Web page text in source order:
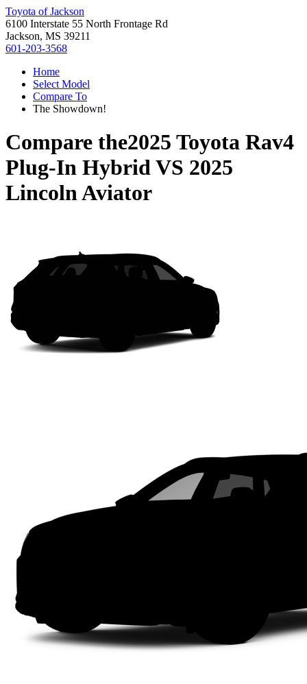
Toyota of Jackson
6100 Interstate 55 North Frontage Rd
Jackson, MS 39211
601-203-3568
Home
Select Model
Compare To
The Showdown!
Compare the2025 Toyota Rav4
Plug-In HybridVS 2025
Lincoln Aviator